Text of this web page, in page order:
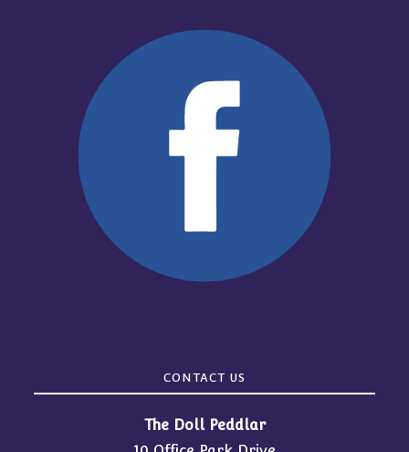
CONTACT US
The Doll Peddlar